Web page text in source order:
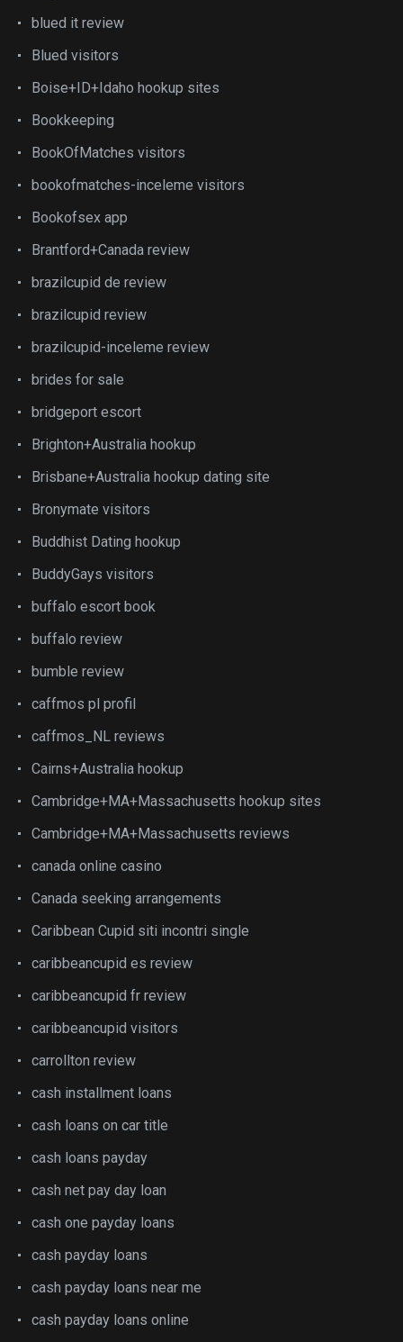
blued it review
Blued visitors
Boise+ID+Idaho hookup sites
Bookkeeping
BookOfMatches visitors
bookofmatches-inceleme visitors
Bookofsex app
Brantford+Canada review
brazilcupid de review
brazilcupid review
brazilcupid-inceleme review
brides for sale
bridgeport escort
Brighton+Australia hookup
Brisbane+Australia hookup dating site
Bronymate visitors
Buddhist Dating hookup
BuddyGays visitors
buffalo escort book
buffalo review
bumble review
caffmos pl profil
caffmos_NL reviews
Cairns+Australia hookup
Cambridge+MA+Massachusetts hookup sites
Cambridge+MA+Massachusetts reviews
canada online casino
Canada seeking arrangements
Caribbean Cupid siti incontri single
caribbeancupid es review
caribbeancupid fr review
caribbeancupid visitors
carrollton review
cash installment loans
cash loans on car title
cash loans payday
cash net pay day loan
cash one payday loans
cash payday loans
cash payday loans near me
cash payday loans online